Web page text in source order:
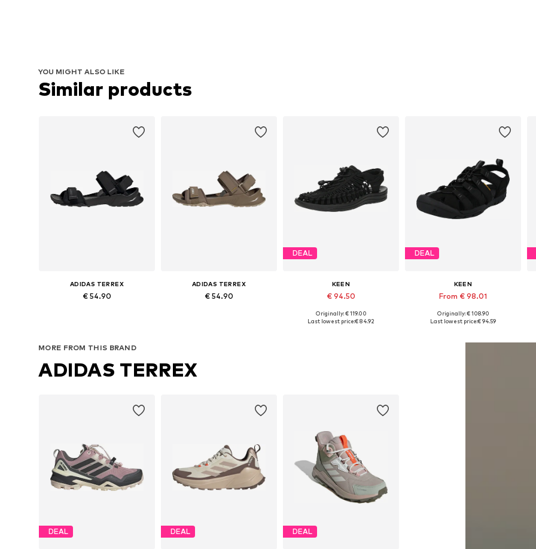
YOU MIGHT ALSO LIKE
Similar products
ADIDAS TERREX
€ 54.90
ADIDAS TERREX
€ 54.90
DEAL
KEEN
€ 94.50
Available in many sizes
Originally: € 119.00
Last lowest price:€ 84.92
DEAL
KEEN
From € 98.01
Originally: € 108.90
Last lowest price:€ 94.59
MORE FROM THIS BRAND
ADIDAS TERREX
DEAL DEAL DEAL